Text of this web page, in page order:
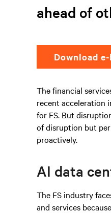
ahead of
Download
The financial
recent acceleration
for FS. But
of disruption but
proactively.
AI data
The FS industry
and services